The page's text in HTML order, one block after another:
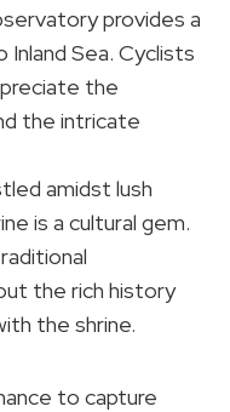
provides a
Sea. Cyclists
the
the intricate
amidst lush
is a cultural gem.
the rich history
the shrine.
to capture